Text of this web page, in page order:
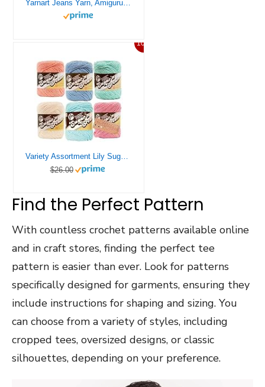
Yarnart Jeans Yarn, Amigurumi Cotton Yarn, Cotton Yarn Crocheting, Knitting Yarn, amigurumi Cotton Yarn, Turkish Yarn, 55% Cotton – 45% PAC (Poliacrylic) Color (69)
10%
Variety Assortment Lily Sugar ‘n Cream Yarn Bundle 100% Cotton Worsted #4 Weight Solids & Ombres with Needle Gauge (Mix 241)
$26.00
Find the Perfect Pattern
With countless crochet patterns available online
and in craft stores, finding the perfect tee
pattern is easier than ever. Look for patterns
specifically designed for garments, ensuring they
include instructions for shaping and sizing. You
can choose from a variety of styles, including
cropped tees, oversized designs, or classic
silhouettes, depending on your preference.